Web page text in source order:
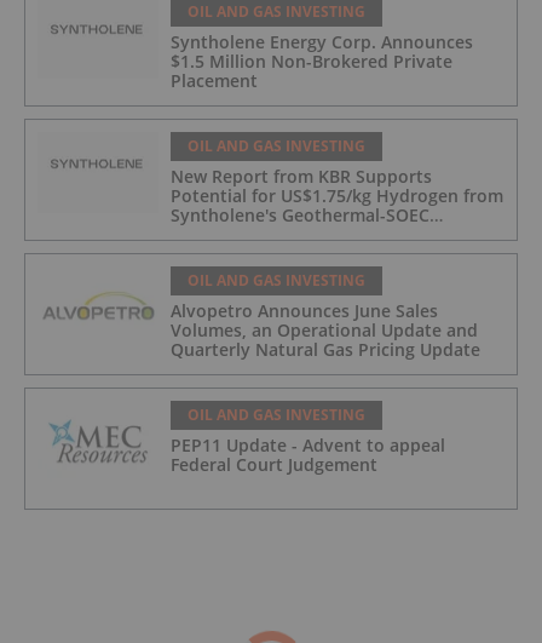
OIL AND GAS INVESTING
Syntholene Energy Corp. Announces
$1.5 Million Non-Brokered Private
Placement
OIL AND GAS INVESTING
New Report from KBR Supports
Potential for US$1.75/kg Hydrogen from
Syntholene's Geothermal-SOEC
Platform
OIL AND GAS INVESTING
Alvopetro Announces June Sales
Volumes, an Operational Update and
Quarterly Natural Gas Pricing Update
OIL AND GAS INVESTING
PEP11 Update - Advent to appeal
Federal Court Judgement